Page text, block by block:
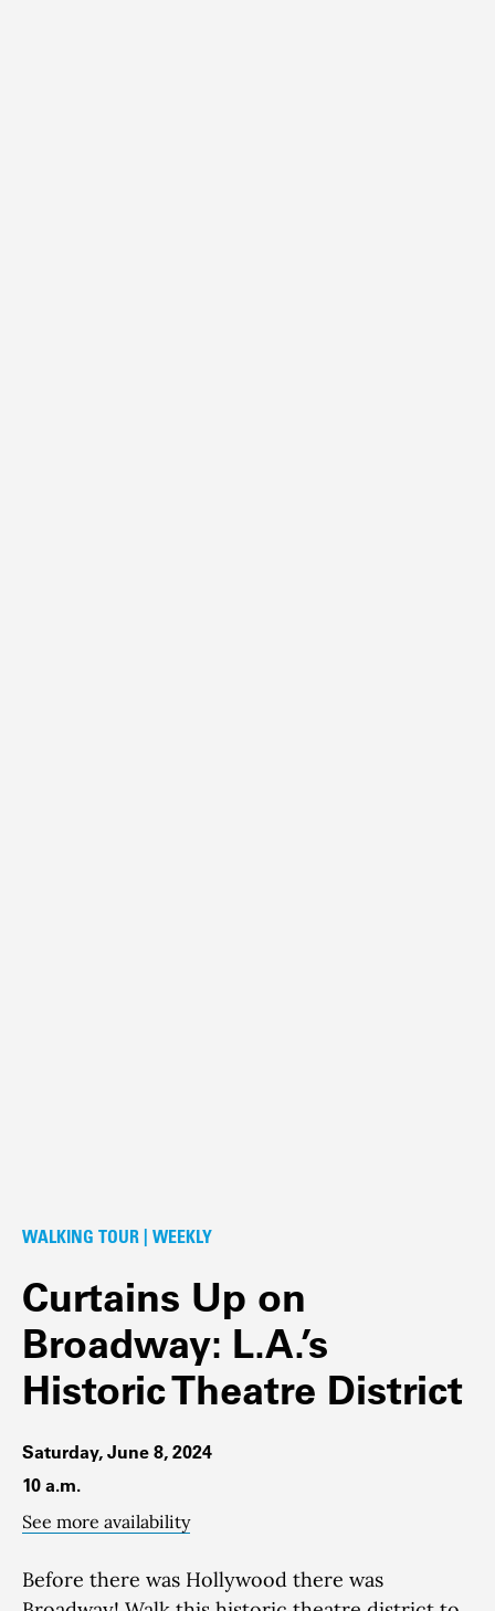
WALKING TOUR | WEEKLY
Curtains Up on
Broadway: L.A.’s
Historic Theatre District
Saturday, June 8, 2024
10 a.m.
See more availability
Before there was Hollywood there was